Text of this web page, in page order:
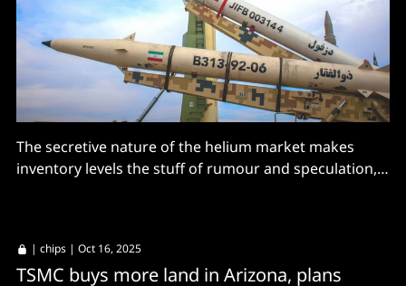
The secretive nature of the helium market makes
inventory levels the stuff of rumour and speculation,
| chips | Oct 16, 2025
TSMC buys more land in Arizona, plans